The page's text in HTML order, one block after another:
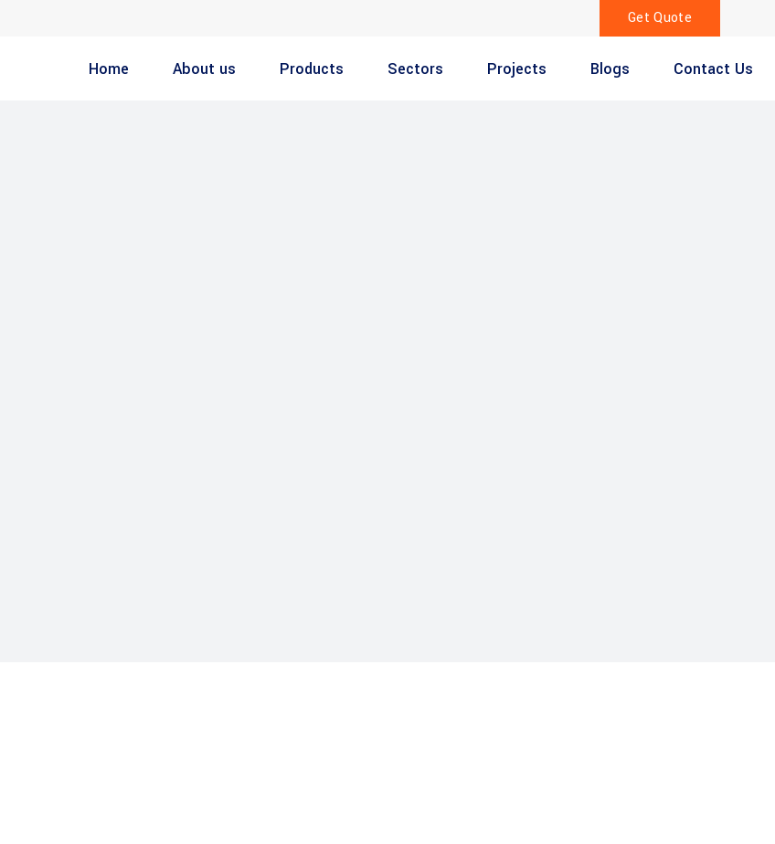
Get Quote
Home About us Products Sectors Projects Blogs Contact Us